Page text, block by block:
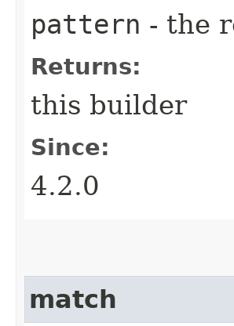
pattern - the
Returns:
this builder
Since:
4.2.0
match